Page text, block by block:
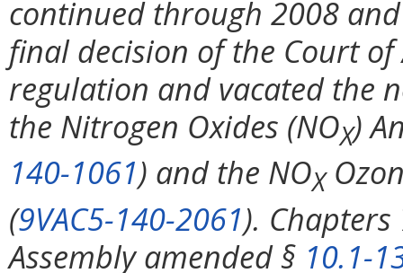
continued through 2008
final decision of the Court
regulation and vacated the
the Nitrogen Oxides (NOX)
140-1061) and the NOX
(9VAC5-140-2061).
Assembly amended § 10.1-